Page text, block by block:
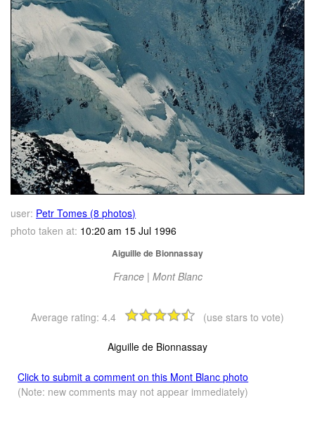
user: Petr Tomes (8 photos)
photo taken at: 10:20 am 15 Jul 1996
Aiguille de Bionnassay
France | Mont Blanc
Average rating: 4.4 (use stars to vote)
Aiguille de Bionnassay
Click to submit a comment on this Mont Blanc photo
(Note: new comments may not appear immediately)